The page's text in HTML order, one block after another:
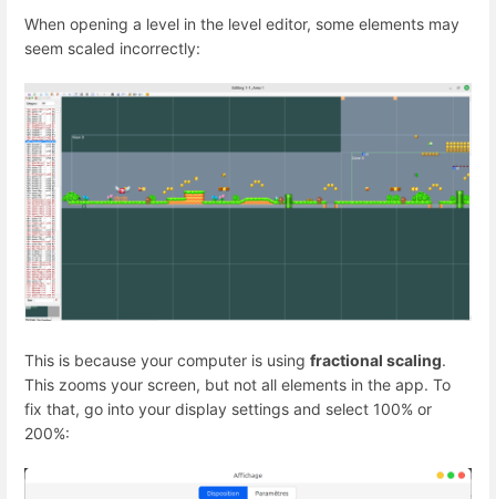
When opening a level in the level editor, some elements may
seem scaled incorrectly:
This is because your computer is using fractional scaling.
This zooms your screen, but not all elements in the app. To
fix that, go into your display settings and select 100% or
200%: